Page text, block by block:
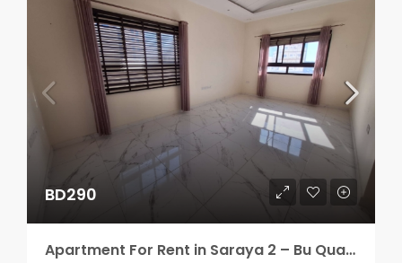
BD290
Apartment For Rent in Saraya 2 – Bu Quawah 2 rooms